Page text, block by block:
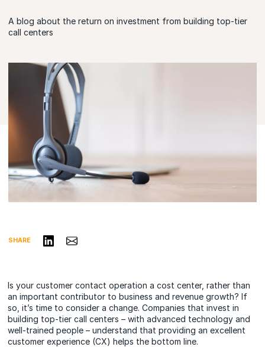
A blog about the return on investment from building top-tier
call centers
SHARE Share on LinkedIn
Share via Email
Is your customer contact operation a cost center, rather than
an important contributor to business and revenue growth? If
so, it’s time to consider a change. Companies that invest in
building top-tier call centers – with advanced technology and
well-trained people – understand that providing an excellent
customer experience (CX) helps the bottom line.